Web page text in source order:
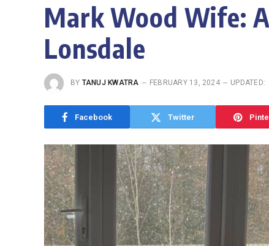
Mark Wood Wife:
Lonsdale
BY TANUJ KWATRA FEBRUARY 13, 2024 UPDATED:
Facebook Twitter